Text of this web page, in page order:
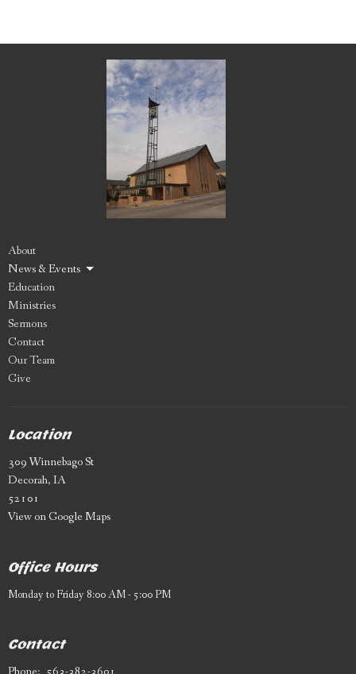
About
News & Events
Education
Ministries
Sermons
Contact
Our Team
Give
Location
309 Winnebago St
Decorah, IA
52101
View on Google Maps
Office Hours
Monday to Friday 8:00 AM - 5:00 PM
Contact